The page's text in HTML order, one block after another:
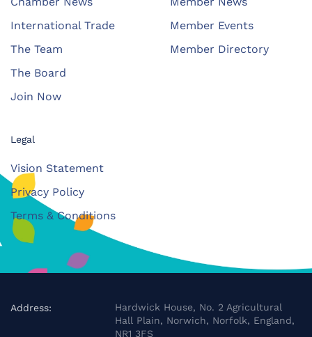
International Trade
The Team
The Board
Join Now
Member Events
Member Directory
Legal
Vision Statement
Privacy Policy
Terms & Conditions
Address:
Hardwick House, No. 2 Agricultural
Hall Plain, Norwich, Norfolk, England,
NR1 3FS